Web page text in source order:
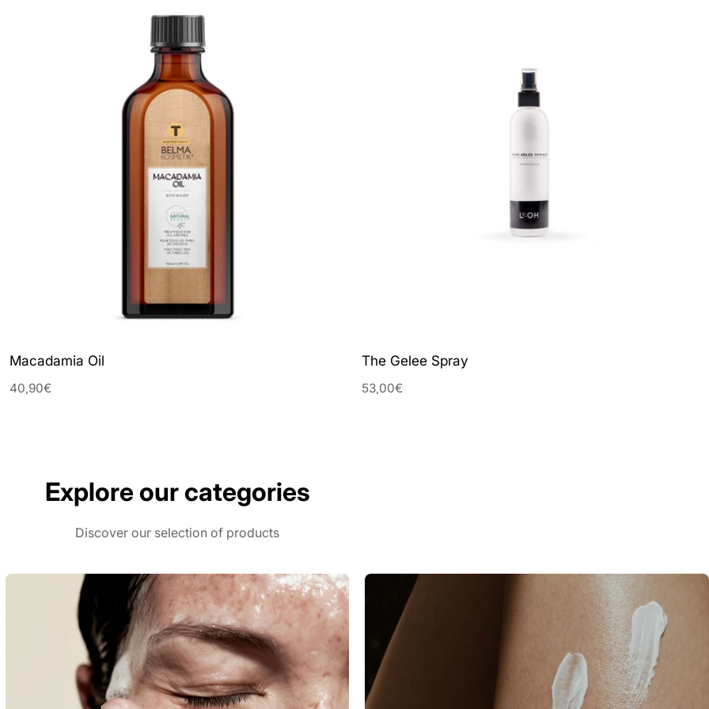
Macadamia Oil
40,90€
The Gelee Spray
53,00€
Explore our categories
Discover our selection of products